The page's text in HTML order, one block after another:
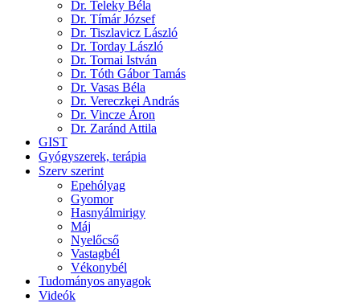
Dr. Teleky Béla
Dr. Tímár József
Dr. Tiszlavicz László
Dr. Torday László
Dr. Tornai István
Dr. Tóth Gábor Tamás
Dr. Vasas Béla
Dr. Vereczkei András
Dr. Vincze Áron
Dr. Zaránd Attila
GIST
Gyógyszerek, terápia
Szerv szerint
Epehólyag
Gyomor
Hasnyálmirigy
Máj
Nyelőcső
Vastagbél
Vékonybél
Tudományos anyagok
Videók